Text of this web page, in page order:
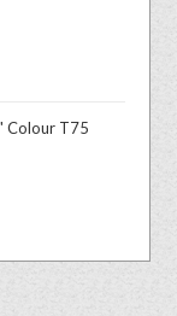
Colour T75